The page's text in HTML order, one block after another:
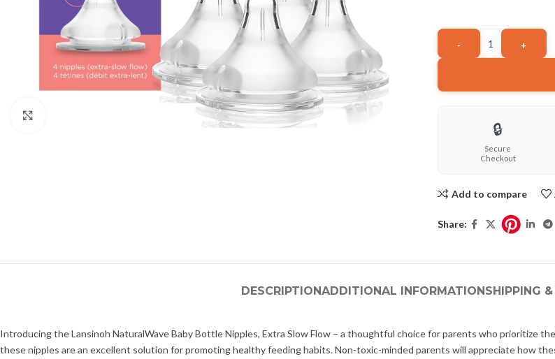
🔒
Secure
Checkout
Add to compare
Share:
DESCRIPTIONADDITIONAL INFORMATION SHIPPING
Introducing the Lansinoh NaturalWave Baby Bottle Nipples, Extra Slow Flow – a thoughtful choice for parents who prioritize
these nipples are an excellent solution for promoting healthy feeding habits. Non-toxic-minded parents will appreciate how